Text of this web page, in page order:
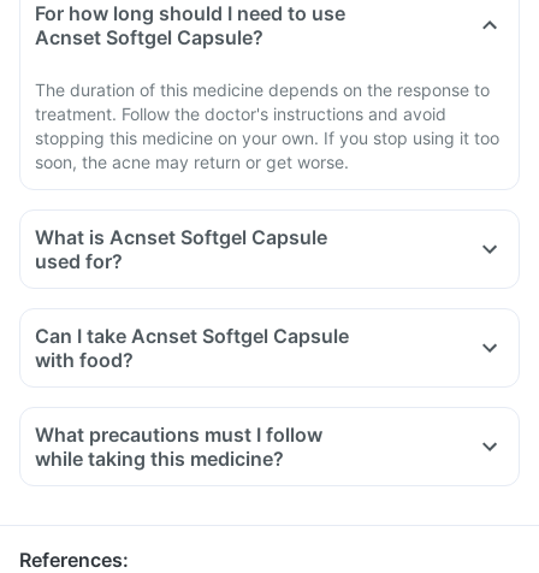
For how long should I need to use
Acnset Softgel Capsule?
The duration of this medicine depends on the response to
treatment. Follow the doctor's instructions and avoid
stopping this medicine on your own. If you stop using it too
soon, the acne may return or get worse.
What is Acnset Softgel Capsule
used for?
Can I take Acnset Softgel Capsule
with food?
What precautions must I follow
while taking this medicine?
References: